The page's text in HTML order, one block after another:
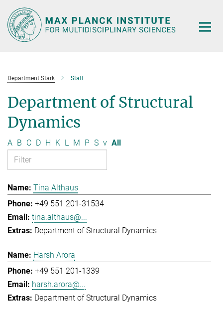
Main-
Content
Department Stark Staff
Department of Structural
Dynamics
A B C D H K L M P S v All
Tina Althaus
+49 551 201-31534
tina.althaus@...
Department of Structural Dynamics
Harsh Arora
+49 551 201-1339
harsh.arora@...
Department of Structural Dynamics